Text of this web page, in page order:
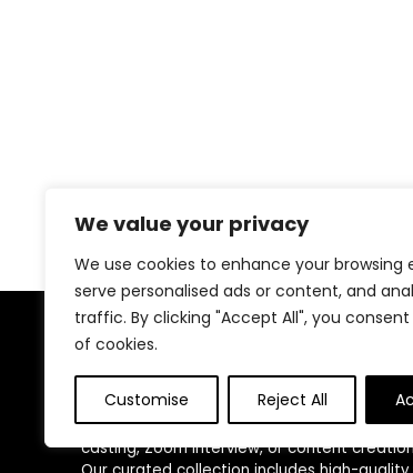
We value your privacy
We use cookies to enhance your browsing
serve personalised ads or content, and
traffic. By clicking "Accept All", you
of cookies.
Customise Reject All
About Us
ICU Must Haves
, we provide the
need to show up ready and confident for
casting, Zoom interview, or content